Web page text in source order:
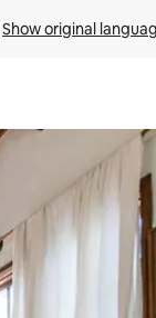
Show original